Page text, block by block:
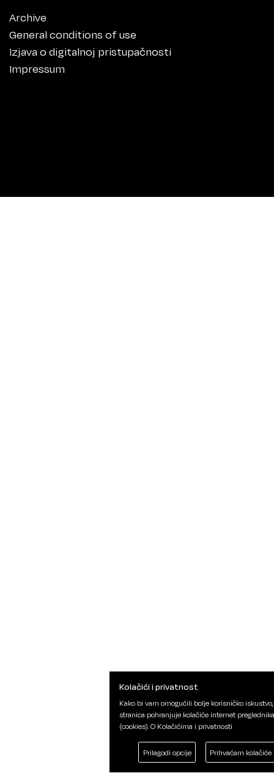
Archive
General conditions of use
Izjava o digitalnoj pristupačnosti
Impressum
Kolačići i privatnost
Kako bi vam omogućili bolje korisničko
stranica pohranjuje kolačiće internet preglednika
(cookies).O Kolačićima i privatnosti
Prilagodi opcije Prihvaćam kolačiće